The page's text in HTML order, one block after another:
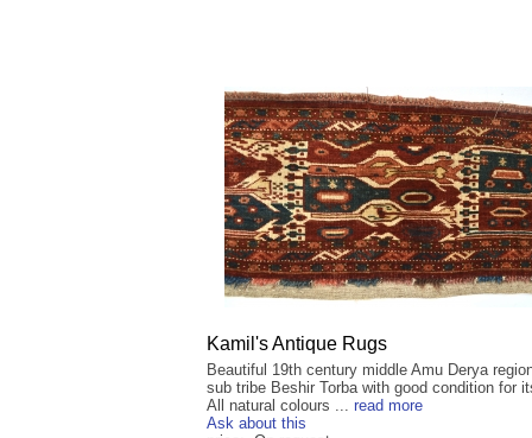
Kamil's Antique Rugs
Beautiful 19th century middle Amu Derya
sub tribe Beshir Torba with good condition for
All natural colours ... read more
Ask about this